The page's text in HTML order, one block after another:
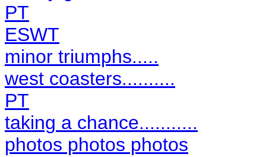
PT
ESWT
minor triumphs.....
west coasters..........
PT
taking a chance...........
photos photos photos